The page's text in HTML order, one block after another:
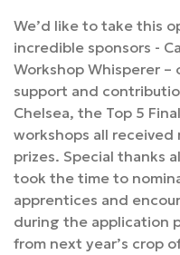
We’d like to take this
incredible sponsors -
Workshop Whisperer
support and
Chelsea, the Top 5
workshops all
prizes. Special thanks
took the time to
apprentices and
during the application
from next year’s crop